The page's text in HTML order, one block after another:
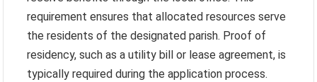
requirement ensures that allocated resources serve
the residents of the designated parish. Proof of
residency, such as a utility bill or lease agreement, is
typically required during the application process.